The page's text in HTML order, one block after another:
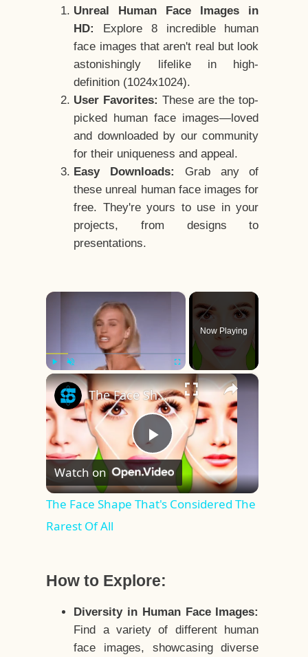
Unreal Human Face Images in
HD:
Explore 8 incredible human
face images that aren't real but look
astonishingly lifelike in high-
definition (1024x1024).
User Favorites: These are the top-
picked human face images—loved
and downloaded by our community
for their uniqueness and appeal.
Easy Downloads:
Grab any of
these unreal human face images for
free. They're yours to use in your
projects, from designs to
presentations.
×
Play Unmute Fullscreen
Now Playing
×
Play
Video
The Face Shape That's Considered The Rarest Of All
Watch on
The Face Shape That's Considered The
Rarest Of All
How to Explore:
Diversity in Human Face Images:
Find a variety of different human
face images, showcasing diverse